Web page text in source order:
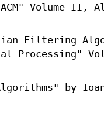
Volume II,
Filtering
Processing"
by